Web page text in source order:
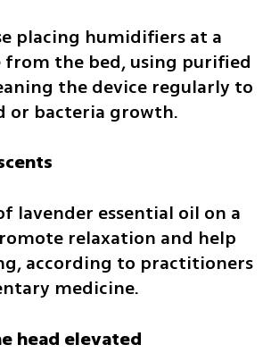
placing humidifiers at a
from the bed, using purified
the device regularly to
or bacteria growth.
lavender essential oil on a
relaxation and help
according to practitioners
medicine.
head elevated